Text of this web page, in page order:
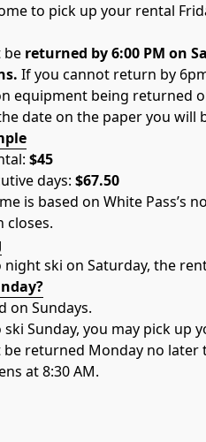
to pick up your rental
be returned by 6:00 PM on
If you cannot return by
equipment being returned
date on the paper you will
$45
days: $67.50
is based on White Pass’s
closes.
ski on Saturday, the
on Sundays.
Sunday, you may pick up
be returned Monday no later
at 8:30 AM.